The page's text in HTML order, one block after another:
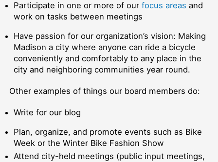
Participate in one or more of our focus areas and
work on tasks between meetings
Have passion for our organization’s vision: Making
Madison a city where anyone can ride a bicycle
conveniently and comfortably to any place in the
city and neighboring communities year round.
Other examples of things our board members do:
Write for our blog
Plan, organize, and promote events such as Bike
Week or the Winter Bike Fashion Show
Attend city-held meetings (public input meetings,